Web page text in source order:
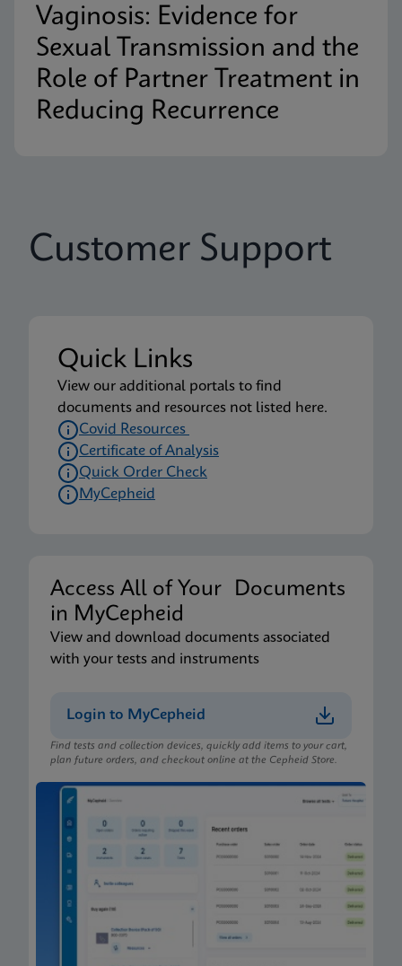
Vaginosis: Evidence for
Sexual Transmission and the
Role of Partner Treatment in
Reducing Recurrence
Customer Support
Quick Links
View our additional portals to find
documents and resources not listed here.
Covid Resources
Certificate of Analysis
Quick Order Check
MyCepheid
Access All of Your Documents
in MyCepheid
View and download documents associated
with your tests and instruments
Login to MyCepheid
Find tests and collection devices, quickly add items to your cart,
plan future orders, and checkout online at the Cepheid Store.